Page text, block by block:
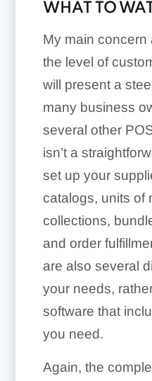
WHAT TO
My main concern
the level of
will present a
many business
several other
isn’t a
set up your
catalogs, units of
collections,
and order
are also several
your needs,
software that
you need.
Again, the